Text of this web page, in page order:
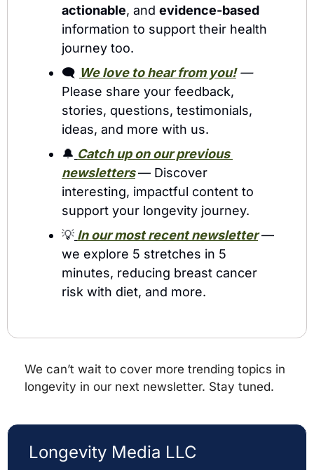
actionable, and evidence-based
information to support their health
journey too.
🗨️ We love to hear from you!
—
Please share your feedback,
stories, questions, testimonials,
ideas, and more with us.
🔔 Catch up on our previous
newsletters— Discover
interesting, impactful content to
support your longevity journey.
💡 In our most recent newsletter —
we explore 5 stretches in 5
minutes, reducing breast cancer
risk with diet, and more.
We can’t wait to cover more trending topics in
longevity in our next newsletter. Stay tuned.
Longevity Media LLC